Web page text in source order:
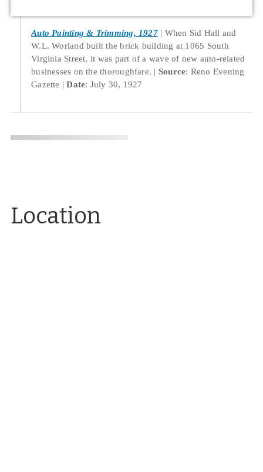
Auto Painting & Trimming, 1927
When Sid Hall and
W.L. Worland built the brick building at 1065 South
Virginia Street, it was part of a wave of new auto-related
businesses on the thoroughfare.
Source: Reno Evening
Gazette
Date: July 30, 1927
Location